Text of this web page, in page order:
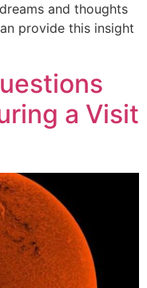
and thoughts
provide this insight
a Visit